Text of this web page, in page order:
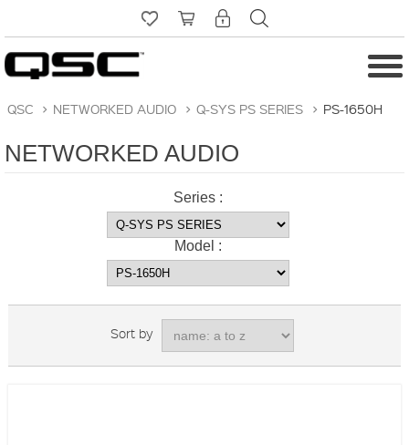
QSC > NETWORKED AUDIO > Q-SYS PS SERIES > PS-1650H
NETWORKED AUDIO
Series :
Model :
Sort by